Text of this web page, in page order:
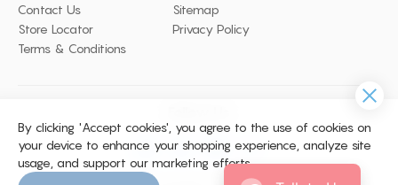
By clicking 'Accept cookies', you agree to the use of cookies on
your device to enhance your shopping experience, analyze site
usage, and support our marketing efforts.
Contact Us
Sitemap
Store Locator
Privacy Policy
Terms & Conditions